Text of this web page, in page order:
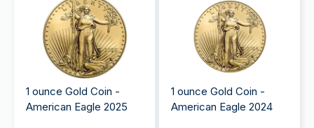
1 ounce Gold Coin -
American Eagle 2025
1 ounce Gold Coin -
American Eagle 2024